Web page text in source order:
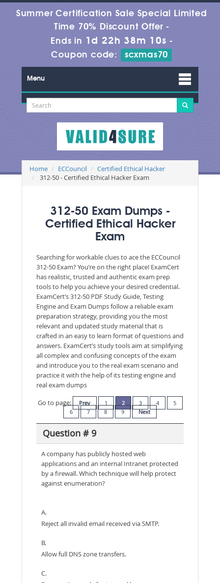
Summer Certification Sale Special Limited
Time 70% Discount Offer -
Ends in1d 22h 38m 9s-
Coupon code:
scxmas70
Menu
Home ECCouncil
Certified Ethical Hacker
312-50 - Certified Ethical Hacker Exam
312-50 Exam Dumps -
Certified Ethical Hacker
Exam
Searching for workable clues to ace the ECCouncil
312-50 Exam? You’re on the right place! ExamCert
has realistic, trusted and authentic exam prep
tools to help you achieve your desired credential.
ExamCert’s 312-50 PDF Study Guide, Testing
Engine and Exam Dumps follow a reliable exam
preparation strategy, providing you the most
relevant and updated study material that is
crafted in an easy to learn format of questions and
answers. ExamCert’s study tools aim at simplifying
all complex and confusing concepts of the exam
and introduce you to the real exam scenario and
practice it with the help of its testing engine and
real exam dumps
Go to page:
Prev 1 2 3 4
5
6
7 8 9 Next
Question # 9
A company has publicly hosted web
applications and an internal Intranet protected
by a firewall. Which technique will help protect
against enumeration?
A.
Reject all invalid email received via SMTP.
B.
Allow full DNS zone transfers.
C.